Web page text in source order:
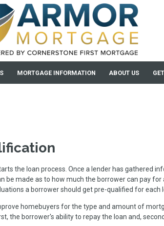
MORTGAGE INFORMATION ABOUT US
the loan process. Once a lender has gathered
be made as to how much the borrower can pay
a borrower should get pre-qualified for each
homebuyers for the type and amount of
the borrower's ability to repay the loan and,